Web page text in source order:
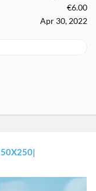
€6.00
Apr 30, 2022